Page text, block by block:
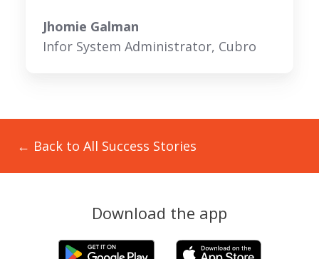
Jhomie Galman
Infor System Administrator, Cubro
← Back to All Success Stories
Download the app